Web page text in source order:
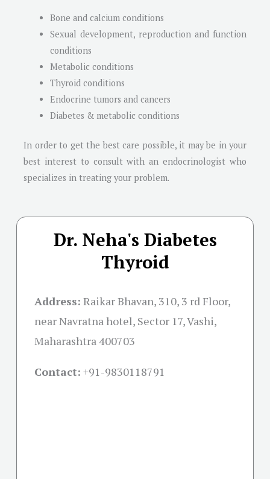
Bone and calcium conditions
Sexual development, reproduction and function
conditions
Metabolic conditions
Thyroid conditions
Endocrine tumors and cancers
Diabetes & metabolic conditions
In order to get the best care possible, it may be in your
best interest to consult with an endocrinologist who
specializes in treating your problem.
Dr. Neha's Diabetes
Thyroid
Address: Raikar Bhavan, 310, 3 rd Floor,
near Navratna hotel, Sector 17, Vashi,
Maharashtra 400703
Contact: +91-9830118791